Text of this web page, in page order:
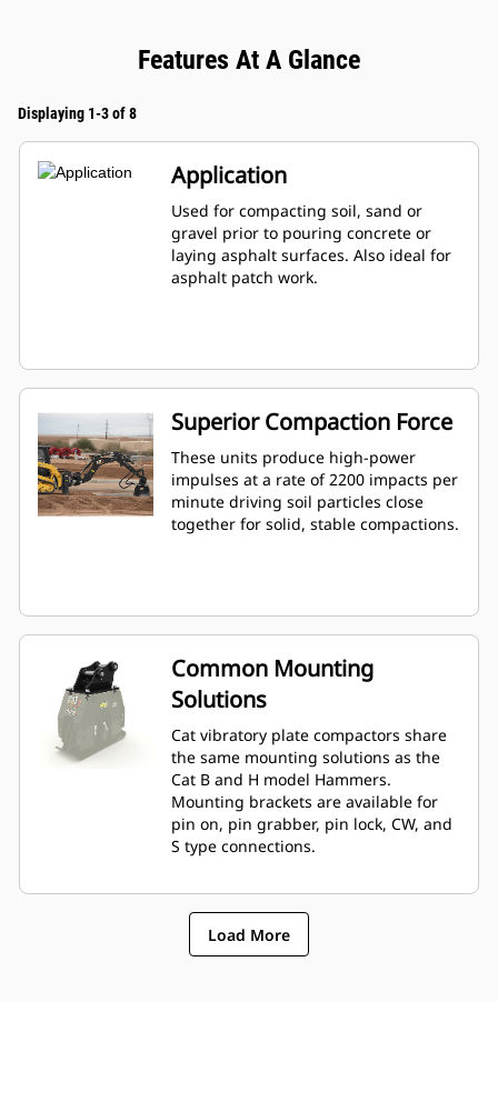
Features At A Glance
Displaying 1-3 of 8
Application
Used for compacting soil, sand or
gravel prior to pouring concrete or
laying asphalt surfaces. Also ideal for
asphalt patch work.
Superior Compaction Force
These units produce high-power
impulses at a rate of 2200 impacts per
minute driving soil particles close
together for solid, stable compactions.
Common Mounting
Solutions
Cat vibratory plate compactors share
the same mounting solutions as the
Cat B and H model Hammers.
Mounting brackets are available for
pin on, pin grabber, pin lock, CW, and
S type connections.
Load More